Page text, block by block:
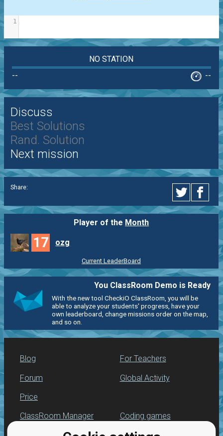
1
NO STATION
--
--
Discuss
Best Solutions
Rand. Solution
Next mission
Share:
Player of the Month
17 ozg
Current LeaderBoard
You ClassRoom Demo is Ready
With the new tool CheckiO ClassRoom, you will be
able to analyze your students' progress, have your
own leaderboard, change missions order on the map,
and so on.
Blog
Forum
Price
For Teachers
Global Activity
ClassRoom Manager Coding games